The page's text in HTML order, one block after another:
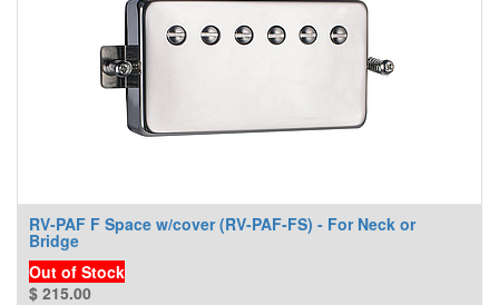
RV-PAF F Space w/cover (RV-PAF-FS) - For Neck or
Bridge
Out of Stock
$ 215.00